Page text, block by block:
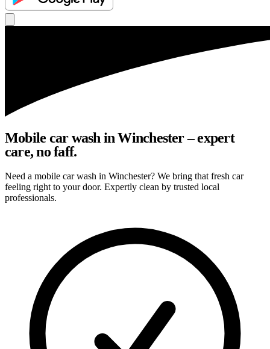
Mobile car wash in Winchester – expert
care, no faff.
Need a mobile car wash in Winchester? We bring that fresh car
feeling right to your door. Expertly clean by trusted local
professionals.